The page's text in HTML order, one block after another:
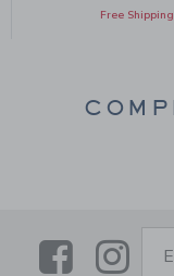
Free Shipping
Link